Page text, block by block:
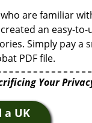
are familiar
an easy-
Simply pay a
PDF file.
Your
a UK